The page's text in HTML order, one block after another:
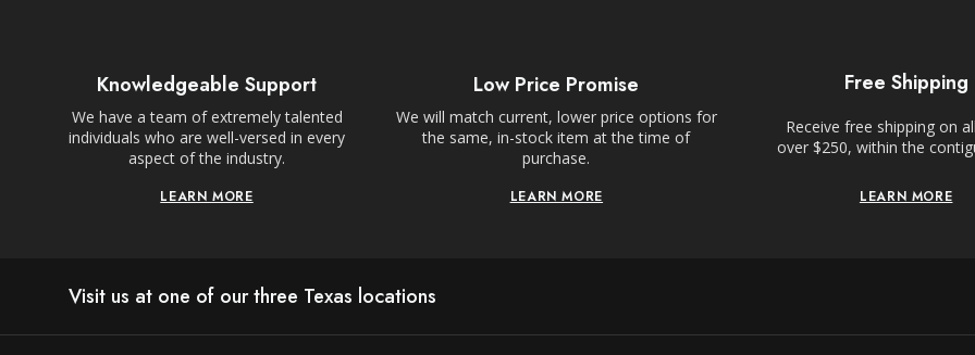
Knowledgeable Support
We have a team of extremely talented
individuals who are well-versed in every
aspect of the industry.
LEARN MORE
Low Price Promise
We will match current, lower price options for
the same, in-stock item at the time of
purchase.
LEARN MORE
Free Shipping
Receive free shipping on
over $250, within the
LEARN MORE
Visit us at one of our three Texas locations